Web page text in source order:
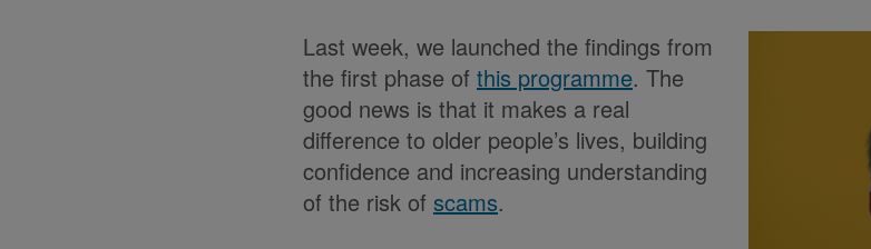
Last week, we launched the findings from
the first phase of this programme. The
good news is that it makes a real
difference to older people’s lives, building
confidence and increasing understanding
of the risk of scams.